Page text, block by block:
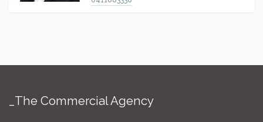
_The Commercial Agency